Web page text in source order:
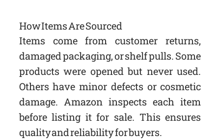
How Items Are Sourced
Items come from customer returns,
damaged packaging, or shelf pulls. Some
products were opened but never used.
Others have minor defects or cosmetic
damage. Amazon inspects each item
before listing it for sale. This ensures
quality and reliability for buyers.